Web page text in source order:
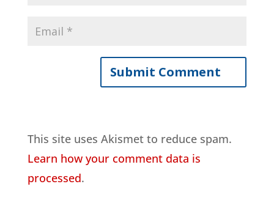
This site uses Akismet to reduce spam.
Learn how your comment data is
processed.